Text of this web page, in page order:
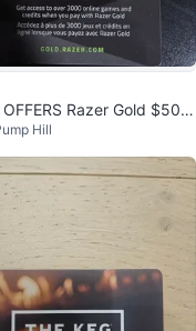
OFFERS Razer Gold $500
Hill